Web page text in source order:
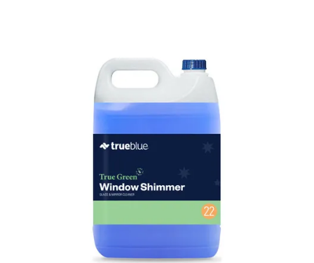
Childcare
Safety & PPE
Personal & Healthcare
Machinery